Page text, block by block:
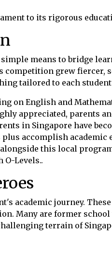
to its rigorous
means to bridge
competition grew fiercer,
tailored to each
on English and
appreciated, parents
in Singapore have
accomplish academic
this local
Levels..
academic journey.
Many are former school
terrain of